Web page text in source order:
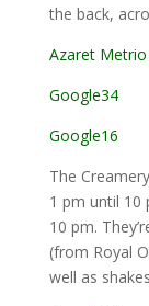
the back,
Azaret
Google34
Google16
The
1 pm until 10
10 pm.
(from Royal
well as